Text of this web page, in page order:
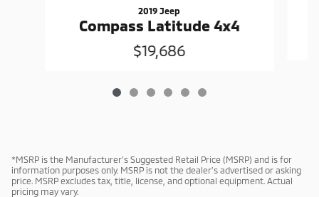
2019 Jeep
Compass Latitude 4x4
$19,686
*MSRP is the Manufacturer’s Suggested Retail Price (MSRP) and is for
information purposes only. MSRP is not the dealer’s advertised or asking
price. MSRP excludes tax, title, license, and optional equipment. Actual
pricing may vary.